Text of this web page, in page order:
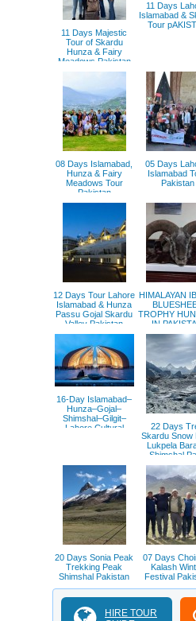
11 Days Majestic
Tour of Skardu
Hunza & Fairy
Meadows Pakistan
11 Days
Islamabad &
Tour
08 Days Islamabad,
Hunza & Fairy
Meadows Tour
Pakistan
05 Days
Islamabad
Pakistan
12 Days Tour Lahore
Islamabad & Hunza
Passu Gojal Skardu
Valley Pakistan
HIMALAYAN
TROPHY
IN
16-Day Islamabad–
Hunza–Gojal–
Shimshal–Gilgit–
Lahore Cultural
22 Days
Skardu Snow
Lukpela
Shimshal
Pakistan
20 Days Sonia Peak
Trekking Peak
Shimshal Pakistan
07 Days
Kalash
Festival
HIRE TOUR